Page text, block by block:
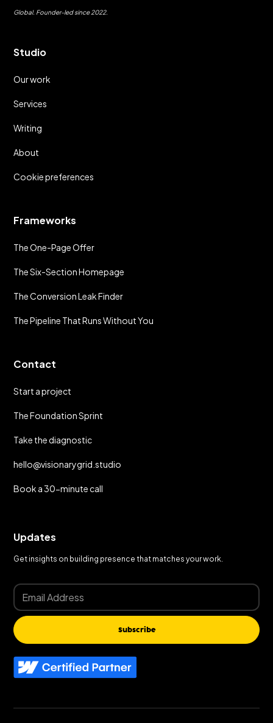
Global. Founder-led since 2022.
Studio
Our work
Services
Writing
About
Cookie preferences
Frameworks
The One-Page Offer
The Six-Section Homepage
The Conversion Leak Finder
The Pipeline That Runs Without You
Contact
Start a project
The Foundation Sprint
Take the diagnostic
hello@visionarygrid.studio
Book a 30-minute call
Updates
Get insights on building presence that matches your work.
Subscribe